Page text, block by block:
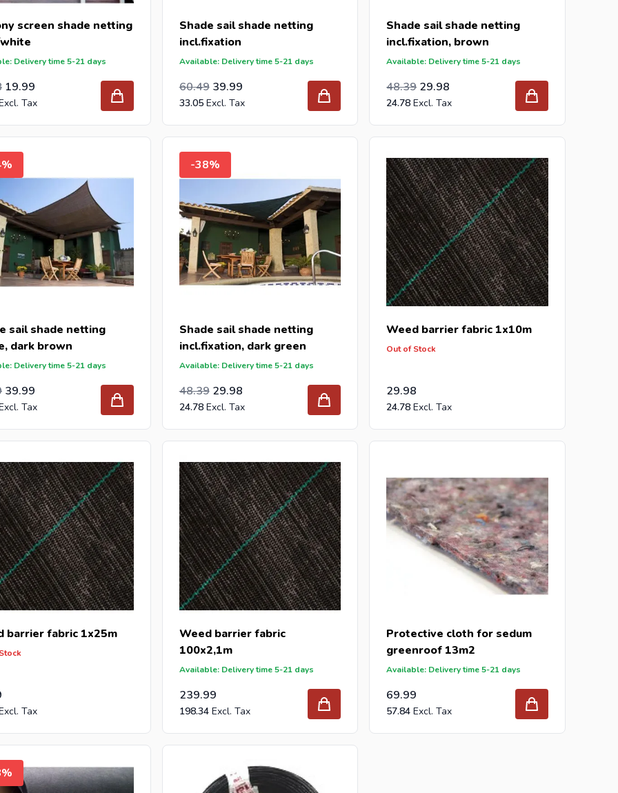
screen shade netting
Delivery time 5-21 days
Price
19.99
Price
Shade sail shade netting
incl.fixation
Available: Delivery time 5-21 days
Special Price
39.99
33.05
Regular Price
60.49
49.99
Shade sail shade netting
incl.fixation, brown
Available: Delivery time 5-21 days
Special Price
29.98
24.78
Regular Price
48.39
39.99
sail shade netting
dark brown
Delivery time 5-21 days
Price
39.99
Price
-38%
Shade sail shade netting
incl.fixation, dark green
Available: Delivery time 5-21 days
Special Price
29.98
24.78
Regular Price
48.39
39.99
Weed barrier fabric 1x10m
Out of Stock
29.98
24.78
barrier fabric 1x25m
Weed barrier fabric
100x2,1m
Available: Delivery time 5-21 days
239.99
198.34
Protective cloth for sedum
greenroof 13m2
Available: Delivery time 5-21 days
69.99
57.84